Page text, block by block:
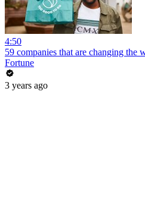
4:50
59 companies that are changing the
Fortune
3 years ago